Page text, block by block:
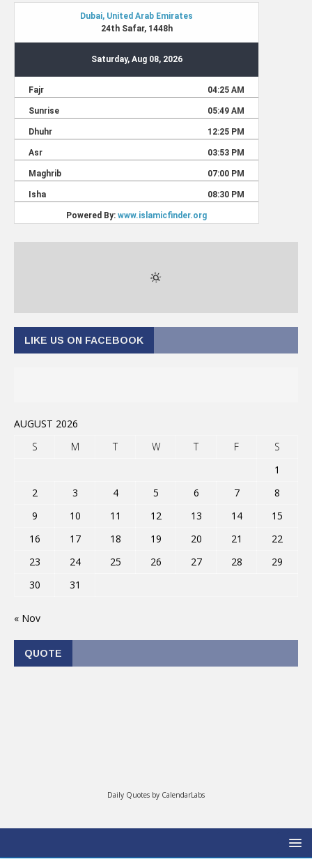
LIKE US ON FACEBOOK
AUGUST 2026
S
M T W T F
S
1
2
3 4 5 6 7
8
9
10 11 12 13 14
15
16
17 18 19 20 21
22
23
24 25 26 27 28
29
30
31
« Nov
QUOTE
Daily Quotes by CalendarLabs